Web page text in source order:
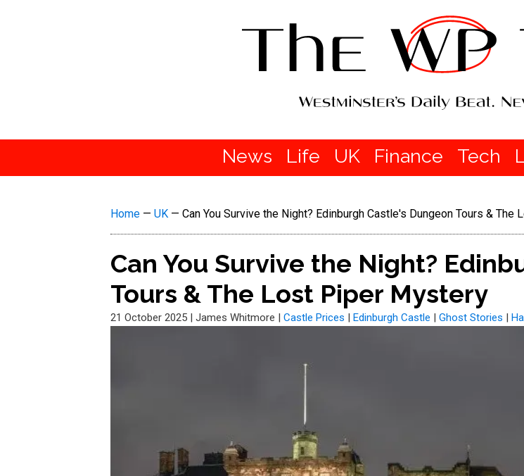
News Life UK Finance Tech
Home — UK — Can You Survive the Night? Edinburgh Castle's Dungeon Tours &
Can You Survive the Night?
Tours & The Lost Piper Mystery
21 October 2025 | James Whitmore | Castle Prices | Edinburgh Castle | Ghost Stories |